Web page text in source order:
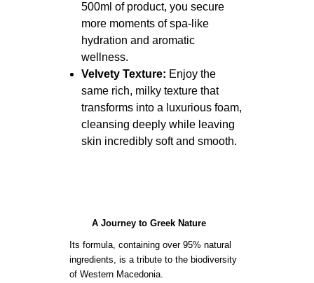
500ml of product, you secure
more moments of spa-like
hydration and aromatic
wellness.
Velvety Texture: Enjoy the
same rich, milky texture that
transforms into a luxurious foam,
cleansing deeply while leaving
skin incredibly soft and smooth.
A Journey to Greek Nature
Its formula, containing over 95% natural
ingredients, is a tribute to the biodiversity
of Western Macedonia.